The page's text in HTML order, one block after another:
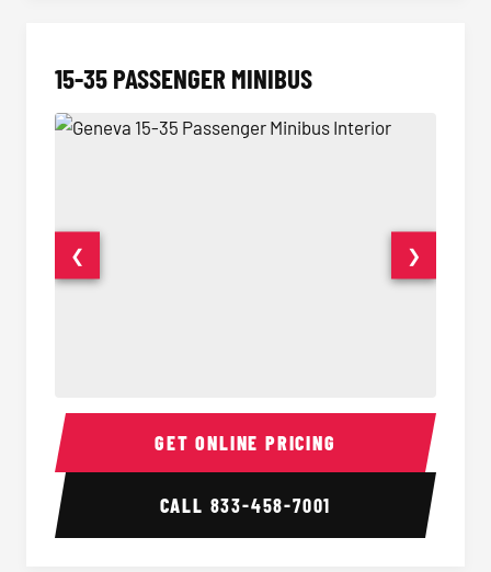
15-35 PASSENGER MINIBUS
15-35 Passenger Minibus Interior 15-35
❮ ❯
GET ONLINE PRICING
CALL 833-458-7001